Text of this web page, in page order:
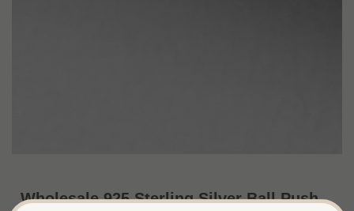
Wholesale 925 Sterling Silver Ball Push-